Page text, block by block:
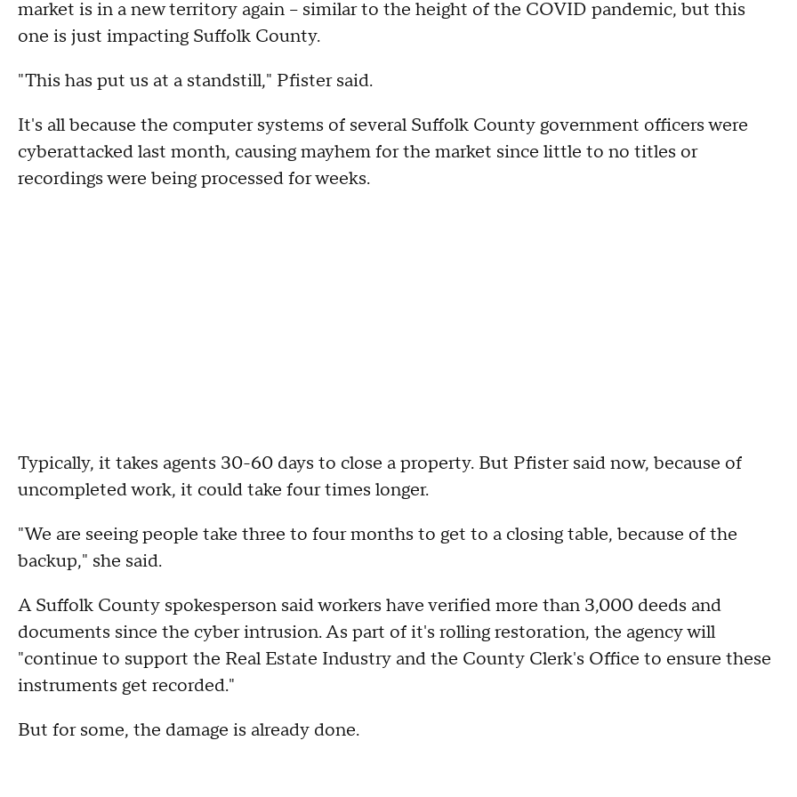
market is in a new territory again -- similar to the height of the COVID pandemic, but this
one is just impacting Suffolk County.
"This has put us at a standstill," Pfister said.
It's all because the computer systems of several Suffolk County government officers were
cyberattacked last month, causing mayhem for the market since little to no titles or
recordings were being processed for weeks.
Typically, it takes agents 30-60 days to close a property. But Pfister said now, because of
uncompleted work, it could take four times longer.
"We are seeing people take three to four months to get to a closing table, because of the
backup," she said.
A Suffolk County spokesperson said workers have verified more than 3,000 deeds and
documents since the cyber intrusion. As part of it's rolling restoration, the agency will
"continue to support the Real Estate Industry and the County Clerk's Office to ensure these
instruments get recorded."
But for some, the damage is already done.